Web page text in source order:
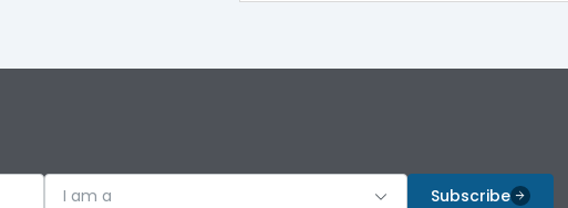
I am a Subscribe